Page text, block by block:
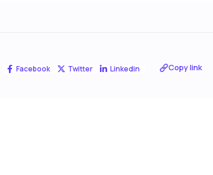
Facebook Twitter Linkedin Copy link